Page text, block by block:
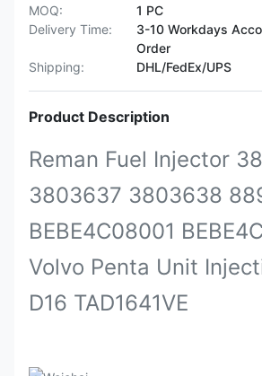
MOQ:
1 PC
Delivery Time:
3-10 Workdays
Order
Shipping:
DHL/FedEx/UPS
Product Description
Reman Fuel Injector
3803637 3803638
BEBE4C08001
Volvo Penta Unit
D16 TAD1641VE